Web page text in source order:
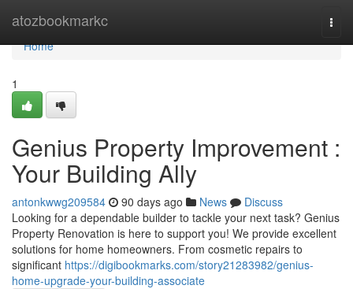
atozbookmarkc
Home
Home
1
Genius Property Improvement :
Your Building Ally
antonkwwg209584 90 days ago News
Discuss
Looking for a dependable builder to tackle your next task? Genius
Property Renovation is here to support you! We provide excellent
solutions for home homeowners. From cosmetic repairs to
significant https://digibookmarks.com/story21283982/genius-
home-upgrade-your-building-associate